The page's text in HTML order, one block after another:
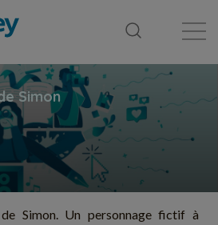
Simon. Un personnage fictif à